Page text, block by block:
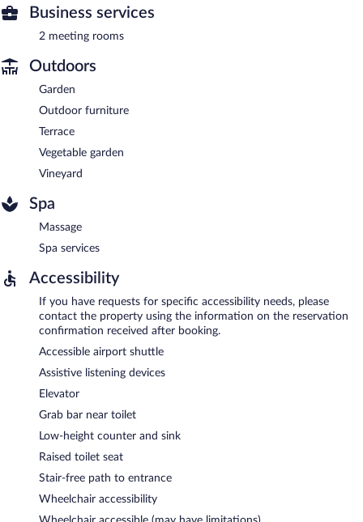
Business services
2 meeting rooms
Outdoors
Garden
Outdoor furniture
Terrace
Vegetable garden
Vineyard
Spa
Massage
Spa services
Accessibility
If you have requests for specific accessibility needs, please
contact the property using the information on the reservation
confirmation received after booking.
Accessible airport shuttle
Assistive listening devices
Elevator
Grab bar near toilet
Low-height counter and sink
Raised toilet seat
Stair-free path to entrance
Wheelchair accessibility